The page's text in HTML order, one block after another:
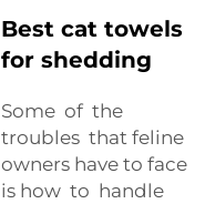
Best cat towels
for shedding
Some of the
troubles that feline
owners have to face
is how to handle